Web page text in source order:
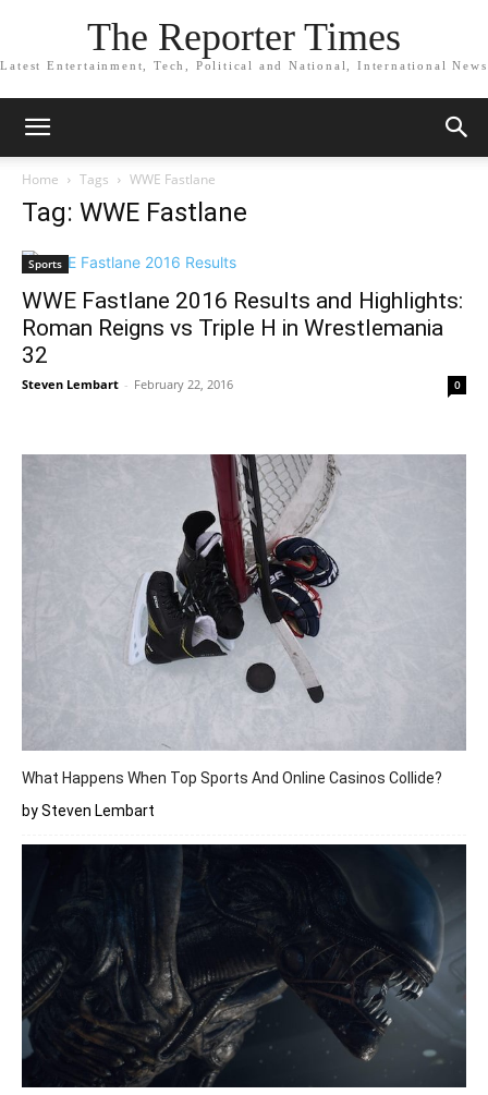
The Reporter Times
Latest Entertainment, Tech, Political and National, International News
Home Tags WWE Fastlane
Tag: WWE Fastlane
Sports
WWE Fastlane 2016 Results and Highlights:
Roman Reigns vs Triple H in Wrestlemania
32
Steven Lembart - February 22, 2016 0
What Happens When Top Sports And Online Casinos Collide?
by Steven Lembart